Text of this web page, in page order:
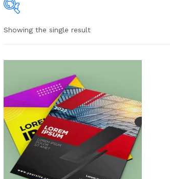
On sale(2)
Product Tags
Showing the single result